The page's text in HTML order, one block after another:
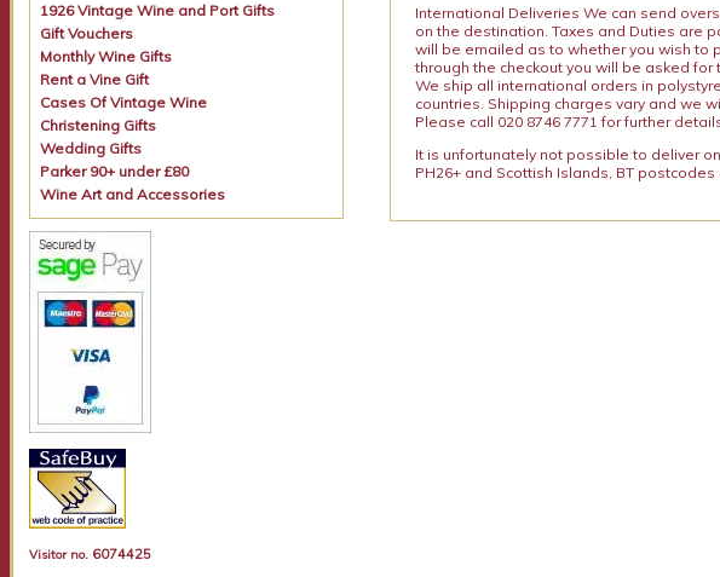
1926 Vintage Wine and Port Gifts
Gift Vouchers
Monthly Wine Gifts
Rent a Vine Gift
Cases Of Vintage Wine
Christening Gifts
Wedding Gifts
Parker 90+ under £80
Wine Art and Accessories
Visitor no. 6074425
International Deliveries We can send
on the destination. Taxes and Duties are
will be emailed as to whether you wish to
through the checkout you will be asked
We ship all international orders in
countries. Shipping charges vary and we
Please call 020 8746 7771 for further
It is unfortunately not possible to deliver
PH26+ and Scottish Islands, BT postcodes